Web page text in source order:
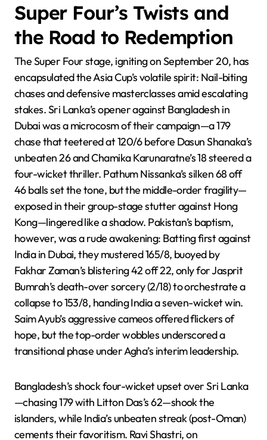
Super Four’s Twists and
the Road to Redemption
The Super Four stage, igniting on September 20, has
encapsulated the Asia Cup’s volatile spirit: Nail-biting
chases and defensive masterclasses amid escalating
stakes. Sri Lanka’s opener against Bangladesh in
Dubai was a microcosm of their campaign—a 179
chase that teetered at 120/6 before Dasun Shanaka’s
unbeaten 26 and Chamika Karunaratne’s 18 steered a
four-wicket thriller. Pathum Nissanka’s silken 68 off
46 balls set the tone, but the middle-order fragility—
exposed in their group-stage stutter against Hong
Kong—lingered like a shadow. Pakistan’s baptism,
however, was a rude awakening: Batting first against
India in Dubai, they mustered 165/8, buoyed by
Fakhar Zaman’s blistering 42 off 22, only for Jasprit
Bumrah’s death-over sorcery (2/18) to orchestrate a
collapse to 153/8, handing India a seven-wicket win.
Saim Ayub’s aggressive cameos offered flickers of
hope, but the top-order wobbles underscored a
transitional phase under Agha’s interim leadership.
Bangladesh’s shock four-wicket upset over Sri Lanka
—chasing 179 with Litton Das’s 62—shook the
islanders, while India’s unbeaten streak (post-Oman)
cements their favoritism. Ravi Shastri, on